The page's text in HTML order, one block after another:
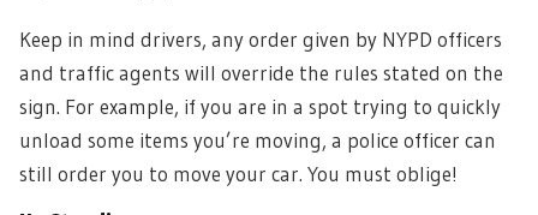
Keep in mind drivers, any order given by NYPD officers
and traffic agents will override the rules stated on the
sign. For example, if you are in a spot trying to quickly
unload some items you’re moving, a police officer can
still order you to move your car. You must oblige!